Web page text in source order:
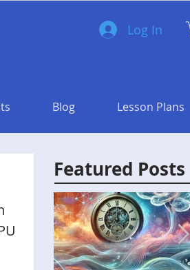
Log In
Blog Lesson Plans
Featured Posts